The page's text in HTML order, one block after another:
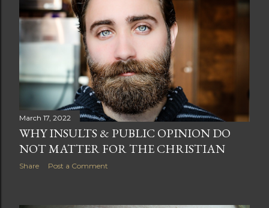
March 17, 2022
WHY INSULTS & PUBLIC OPINION DO
NOT MATTER FOR THE CHRISTIAN
Share Post a Comment